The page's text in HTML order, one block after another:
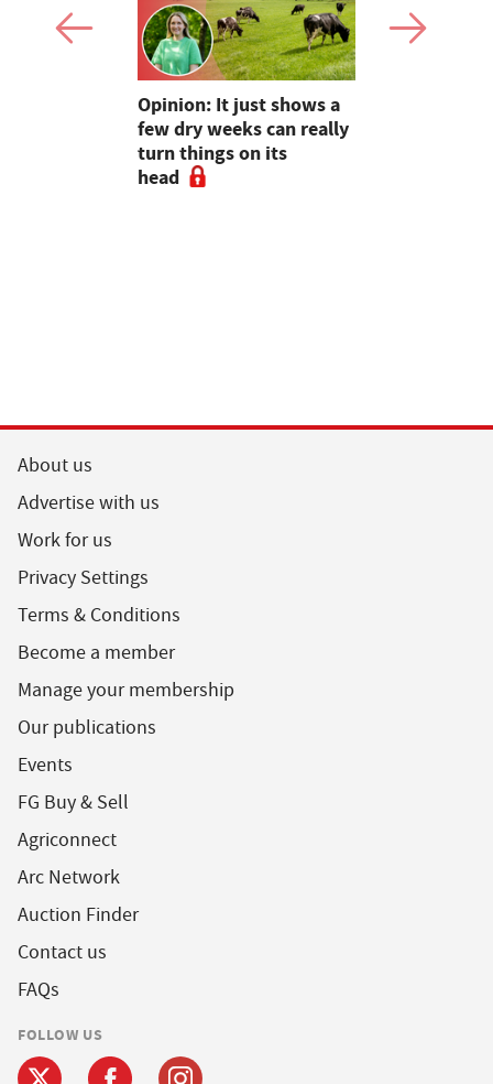
Opinion: It just shows a
few dry weeks can really
turn things on its
head
About us
Advertise with us
Work for us
Privacy Settings
Terms & Conditions
Become a member
Manage your membership
Our publications
Events
FG Buy & Sell
Agriconnect
Arc Network
Auction Finder
Contact us
FAQs
FOLLOW US